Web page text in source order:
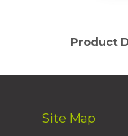
Product
Site Map